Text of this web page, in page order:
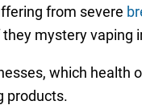
from severe
mystery vaping
which health
products.